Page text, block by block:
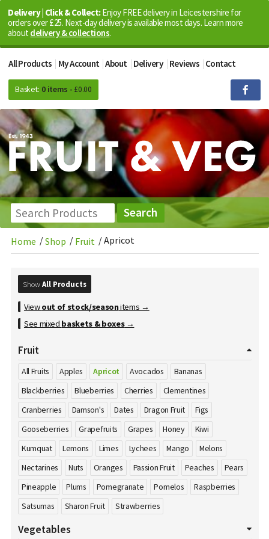
Delivery | Click & Collect:Enjoy FREE delivery in Leicestershire for
orders over £25. Next-day delivery is available most days. Learn more
about delivery & collections.
All Products My Account About Delivery Reviews Contact
Basket: 0 items - £0.00
Home /Shop / Fruit /Apricot
ShowAll Products
Viewout of stock/seasonitems →
See mixed baskets & boxes→
Fruit
All Fruits Apples Apricot Avocados
Bananas
Blackberries
Blueberries Cherries
Clementines
Cranberries
Damson's Dates Dragon Fruit
Figs
Gooseberries
Grapefruits Grapes Honey
Kiwi
Kumquat
Lemons Limes Lychees Mango
Melons
Nectarines
Nuts Oranges Passion Fruit Peaches
Pears
Pineapple
Plums Pomegranate Pomelos
Raspberries
Satsumas
Sharon Fruit Strawberries
Vegetables